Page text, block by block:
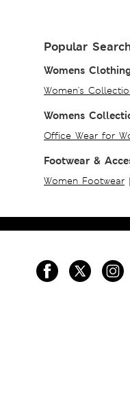
Popular
Womens
Women's
Womens
Office Wear for
Footwear &
Women Footwear |